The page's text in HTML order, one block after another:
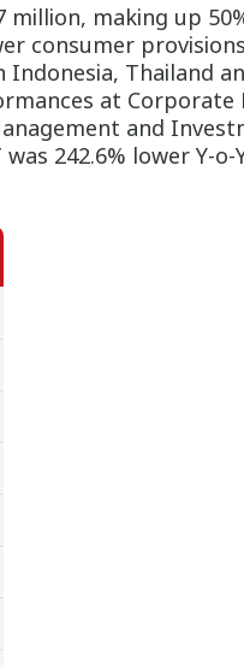
million, making up
consumer
Thailand
at
and
242.6% lower Y-